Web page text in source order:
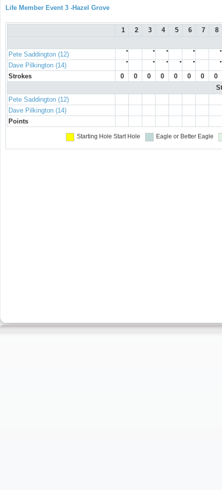
Life Member Event 3 -Hazel Grove
1 2 3 4 5 6 7 8
Pete Saddington (12) ● ● ● ● ●
Dave Pilkington (14) ● ● ● ● ● ●
Strokes 0 0 0 0 0 0 0
0
Pete Saddington (12)
Dave Pilkington (14)
Points
Starting Hole Start Hole Eagle or Better Eagle